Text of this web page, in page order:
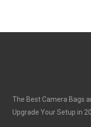
The Best Camera Bags
Upgrade Your Setup in